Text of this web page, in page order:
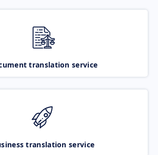
translation service
translation service